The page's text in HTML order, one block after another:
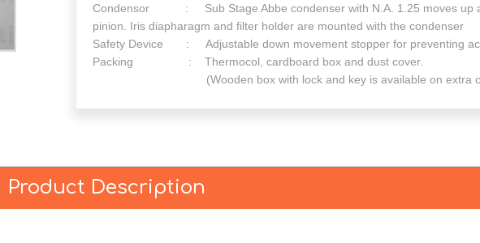
Condensor : Sub Stage Abbe condenser with N.A. 1.25 moves up
pinion. Iris diapharagm and filter holder are mounted with the condenser
Safety Device : Adjustable down movement stopper for preventing
Packing : Thermocol, cardboard box and dust cover.
(Wooden box with lock and key is available on extra
Product Description